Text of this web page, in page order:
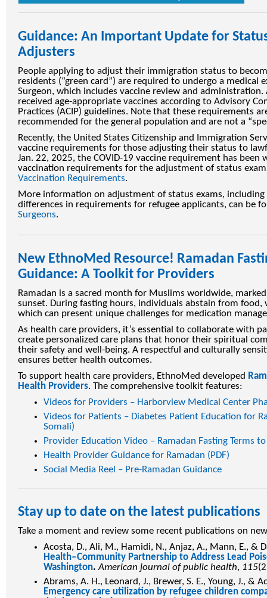
Guidance: An Important Update for
Adjusters
People applying to adjust their immigration status to
residents (“green card”) are required to undergo a medical
Surgeon, which includes vaccine review and
received age-appropriate vaccines according to Advisory
Practices (ACIP) guidelines. Note that these requirements
recommended for the general population and are not a
Recently, the United States Citizenship and Immigration
vaccine requirements for those adjusting their status to
Jan. 22, 2025, the COVID-19 vaccine requirement has
vaccination requirements for the adjustment of status
Vaccination Requirements.
More information on adjustment of status exams, including
differences in requirements for refugee applicants, can be
Surgeons.
New EthnoMed Resource! Ramadan
Guidance: A Toolkit for Providers
Ramadan is a sacred month for Muslims worldwide,
sunset. During fasting hours, individuals abstain from food,
which can present unique challenges for medication
As health care providers, it’s essential to collaborate with
create personalized care plans that honor their spiritual
their safety and well-being. A respectful and culturally
ensures better health outcomes.
To support health care providers, EthnoMed developed
Health Providers. The comprehensive toolkit features:
Videos for Providers – Harborview Medical Center
Videos for Patients – Diabetes Patient Education for
Somali)
Provider Education Video – Ramadan Fasting Terms
Health Provider Guidance for Ramadan (PDF)
Social Media Reel – Pre-Ramadan Guidance
Stay up to date on the latest publications
Take a moment and review some recent publications on
Acosta, D., Ali, M., Hamidi, N., Anjaz, A., Mann, E., &
Health‒Community Partnership to Address Lead
Washington.American journal of public health, 115
Abrams, A. H., Leonard, J., Brewer, S. E., Young, J., &
Emergency care utilization by refugee children